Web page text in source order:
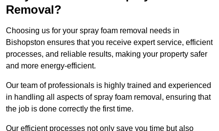
Removal?
Choosing us for your spray foam removal needs in
Bishopston ensures that you receive expert service, efficient
processes, and reliable results, making your property safer
and more energy-efficient.
Our team of professionals is highly trained and experienced
in handling all aspects of spray foam removal, ensuring that
the job is done correctly the first time.
Our efficient processes not only save you time but also